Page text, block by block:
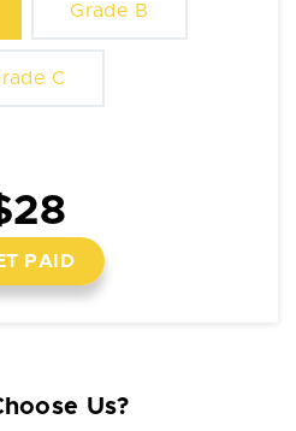
Grade B
C
PAID
Us?